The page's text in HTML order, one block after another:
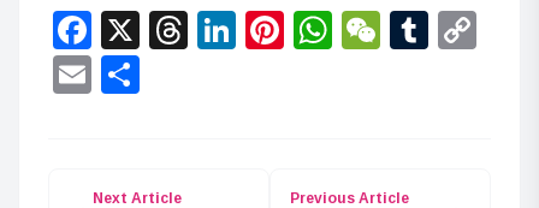
Facebook
X Threads
LinkedIn
Pinterest
WhatsApp
WeChat
Email
Next Article Previous Article